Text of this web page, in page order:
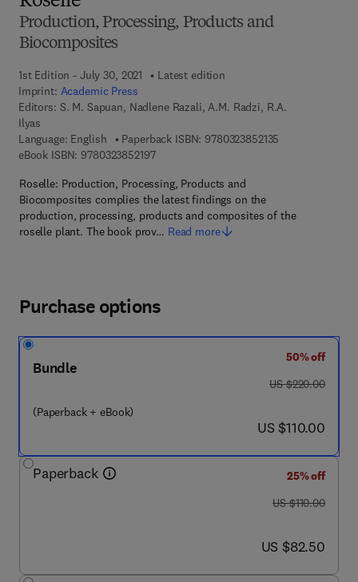
Production, Processing, Products and
Biocomposites
1st Edition - July 30, 2021
Latest edition
Imprint: Academic Press
Editors: S. M. Sapuan, Nadlene Razali, A.M. Radzi, R.A.
Ilyas
Language: English
Paperback ISBN: 9780323852135
eBook ISBN: 97803238521979 7 8 - 0 - 3 2 3 - 8 5 2 1 9 - 7
Roselle: Production, Processing, Products and
Biocomposites complies the latest findings on the
production, processing, products and composites of the
roselle plant. The book prov… Read more
Purchase options
Bundle
(Paperback + eBook)
50% off
was US $220.00
US $220.00
now US $110.00
US $110.00
Paperback
25% off
was US $110.00
US $110.00
now US $82.50
US $82.50